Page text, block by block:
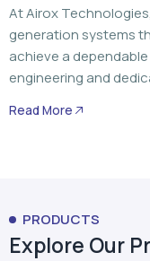
At Airox
generation systems
achieve a
engineering and
Read More
PRODUCTS
Explore Our